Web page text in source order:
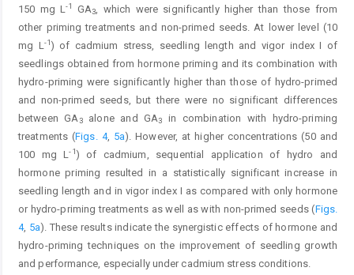
150 mg L-1 GA3
, which were significantly higher than those from
other priming treatments and non-primed seeds. At lower level (10
mg L -1) of cadmium stress, seedling length and vigor index I of
seedlings obtained from hormone priming and its combination with
hydro-priming were significantly higher than those of hydro-primed
and non-primed seeds, but there were no significant differences
between GA3alone and GA3
in combination with hydro-priming
treatments (Figs. 4, 5a). However, at higher concentrations (50 and
100 mg L-1) of cadmium, sequential application of hydro and
hormone priming resulted in a statistically significant increase in
seedling length and in vigor index I as compared with only hormone
or hydro-priming treatments as well as with non-primed seeds (Figs.
4, 5a). These results indicate the synergistic effects of hormone and
hydro-priming techniques on the improvement of seedling growth
and performance, especially under cadmium stress conditions.